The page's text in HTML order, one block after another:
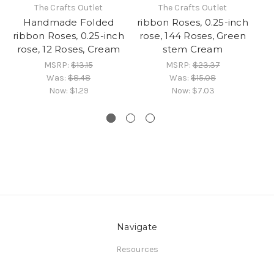
The Crafts Outlet
Handmade Folded
ribbon Roses, 0.25-inch
rose, 12 Roses, Cream
MSRP: $13.15
Was: $8.48
Now: $1.29
The Crafts Outlet
ribbon Roses, 0.25-inch
rose, 144 Roses, Green
stem Cream
MSRP:$23.37
Was: $15.08
Now: $7.03
Navigate
Resources